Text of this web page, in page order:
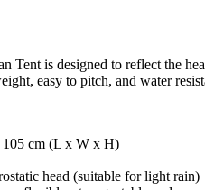
is designed to reflect the
easy to pitch, and water
cm (L x W x H)
head (suitable for light rain)